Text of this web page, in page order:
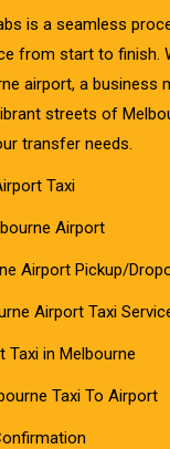
is a seamless
from start to finish.
airport, a business
streets of
transfer needs.
Taxi
Airport
Airport Pickup/
Airport Taxi
in Melbourne
Taxi To Airport